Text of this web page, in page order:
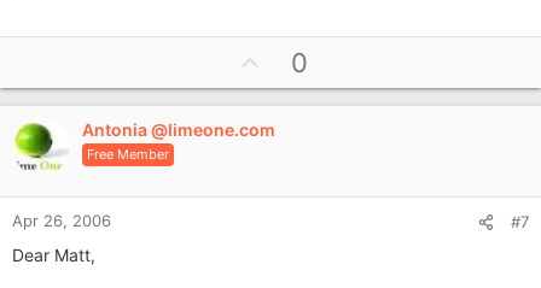
p
v
o
e
0
Antonia @limeone.com
Free Member
Apr 26, 2006 #7
Dear Matt,